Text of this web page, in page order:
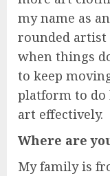
my name as
rounded artist
when things
to keep
platform to do
art effectively.
Where are
My family is